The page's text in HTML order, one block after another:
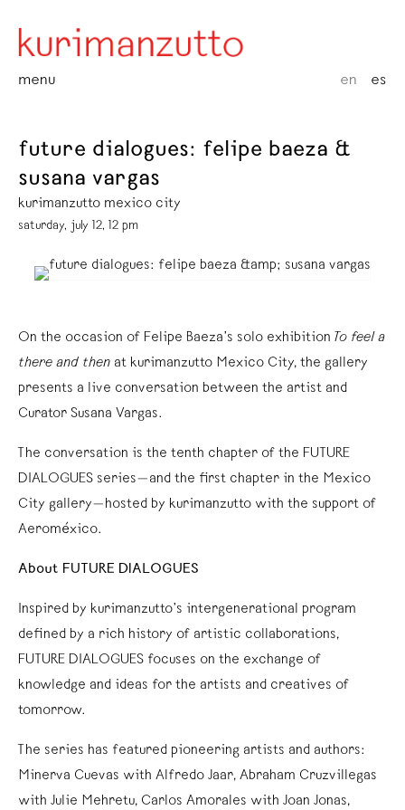
menu en es
future dialogues: felipe baeza &
susana vargas
kurimanzutto mexico city
saturday, july 12, 12 pm
On the occasion of Felipe Baeza’s solo exhibition To feel a
there and then at kurimanzutto Mexico City, the gallery
presents a live conversation between the artist and
Curator Susana Vargas.
The conversation is the tenth chapter of the FUTURE
DIALOGUES series—and the first chapter in the Mexico
City gallery—hosted by kurimanzutto with the support of
Aeroméxico.
About FUTURE DIALOGUES
Inspired by kurimanzutto’s intergenerational program
defined by a rich history of artistic collaborations,
FUTURE DIALOGUES focuses on the exchange of
knowledge and ideas for the artists and creatives of
tomorrow.
The series has featured pioneering artists and authors:
Minerva Cuevas with Alfredo Jaar, Abraham Cruzvillegas
with Julie Mehretu, Carlos Amorales with Joan Jonas,